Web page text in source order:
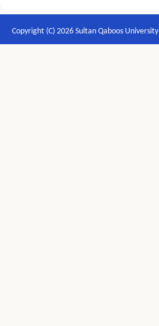
Copyright (C) 2026 Sultan Qaboos University